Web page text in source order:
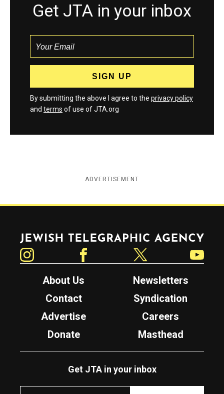
Get JTA in your inbox
By submitting the above I agree to the privacy policy
and terms of use of JTA.org
ADVERTISEMENT
Jewish Telegraphic Agency
About Us
Newsletters
Contact
Syndication
Advertise
Careers
Donate
Masthead
Get JTA in your inbox